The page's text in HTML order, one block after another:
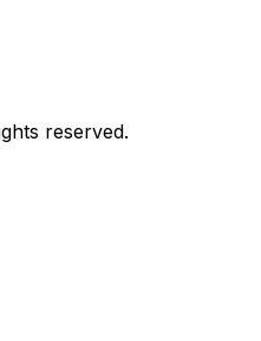
reserved.